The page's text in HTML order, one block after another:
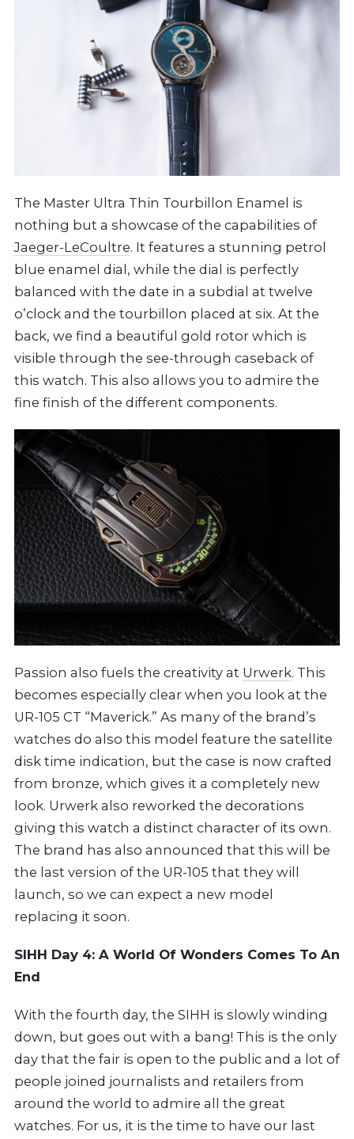
The Master Ultra Thin Tourbillon Enamel is
nothing but a showcase of the capabilities of
Jaeger-LeCoultre. It features a stunning petrol
blue enamel dial, while the dial is perfectly
balanced with the date in a subdial at twelve
o’clock and the tourbillon placed at six. At the
back, we find a beautiful gold rotor which is
visible through the see-through caseback of
this watch. This also allows you to admire the
fine finish of the different components.
Passion also fuels the creativity at Urwerk. This
becomes especially clear when you look at the
UR-105 CT “Maverick.” As many of the brand’s
watches do also this model feature the satellite
disk time indication, but the case is now crafted
from bronze, which gives it a completely new
look. Urwerk also reworked the decorations
giving this watch a distinct character of its own.
The brand has also announced that this will be
the last version of the UR-105 that they will
launch, so we can expect a new model
replacing it soon.
SIHH Day 4: A World Of Wonders Comes To An
End
With the fourth day, the SIHH is slowly winding
down, but goes out with a bang! This is the only
day that the fair is open to the public and a lot of
people joined journalists and retailers from
around the world to admire all the great
watches. For us, it is the time to have our last